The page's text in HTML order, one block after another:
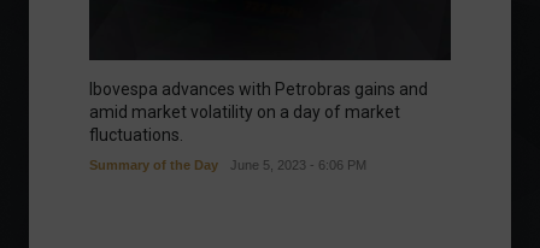
Ibovespa advances with Petrobras gains and
amid market volatility on a day of market
fluctuations.
Summary of the Day June 5, 2023 - 6:06 PM